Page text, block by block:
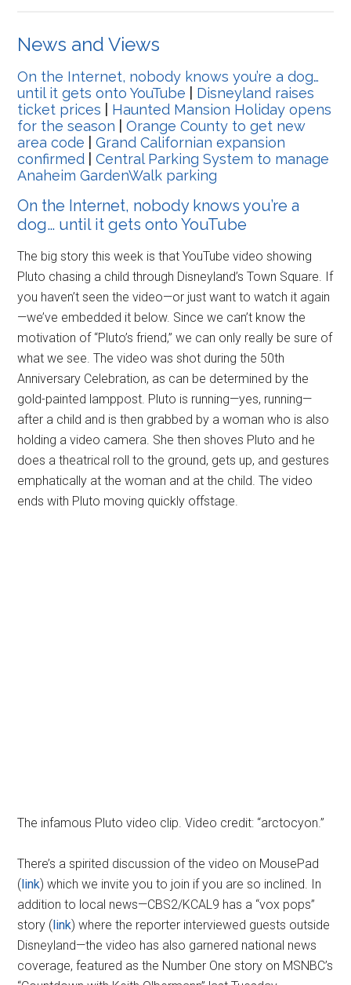
News and Views
On the Internet, nobody knows you’re a dog…
until it gets onto YouTube
Disneyland raises
ticket prices
Haunted Mansion Holiday opens
for the season |Orange County to get new
area code |Grand Californian expansion
confirmed |Central Parking System to manage
Anaheim GardenWalk parking
On the Internet, nobody knows you’re a
dog… until it gets onto YouTube
The big story this week is that YouTube video showing
Pluto chasing a child through Disneyland’s Town Square. If
you haven’t seen the video—or just want to watch it again
—we’ve embedded it below. Since we can’t know the
motivation of “Pluto’s friend,” we can only really be sure of
what we see. The video was shot during the 50th
Anniversary Celebration, as can be determined by the
gold-painted lamppost. Pluto is running—yes, running—
after a child and is then grabbed by a woman who is also
holding a video camera. She then shoves Pluto and he
does a theatrical roll to the ground, gets up, and gestures
emphatically at the woman and at the child. The video
ends with Pluto moving quickly offstage.
The infamous Pluto video clip. Video credit: “arctocyon.”
There’s a spirited discussion of the video on MousePad
(link) which we invite you to join if you are so inclined. In
addition to local news—CBS2/KCAL9 has a “vox pops”
story (link) where the reporter interviewed guests outside
Disneyland—the video has also garnered national news
coverage, featured as the Number One story on MSNBC’s